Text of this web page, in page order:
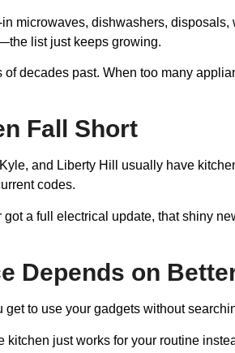
microwaves, dishwashers,
list just keeps growing.
decades past. When too many
Fall Short
and Liberty Hill usually have
codes.
got a full electrical update, that shiny
Depends on
get to use your gadgets without
just works for your routine